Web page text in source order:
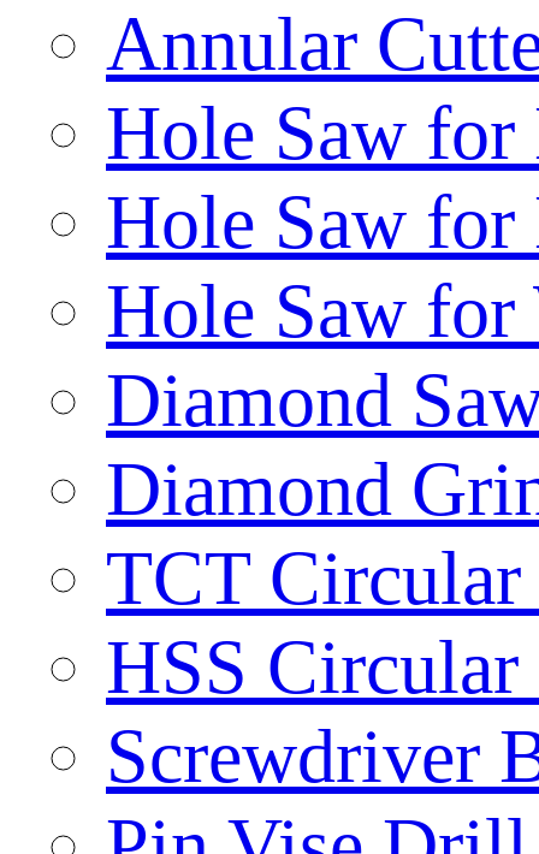
Annular
Hole Saw for
Hole Saw for
Hole Saw for
Diamond
Diamond
TCT Circular
HSS Circular
Screwdriver